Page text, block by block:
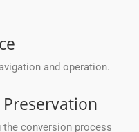
and operation.
conversion process